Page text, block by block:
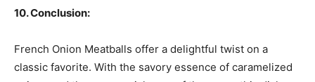
10. Conclusion:
French Onion Meatballs offer a delightful twist on a
classic favorite. With the savory essence of caramelized